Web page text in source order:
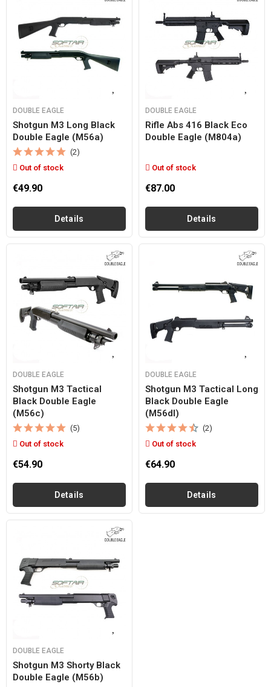
DOUBLE EAGLE
Shotgun M3 Long Black
Double Eagle (m56a)
(2)
Out of stock
€49.90
Details
DOUBLE EAGLE
Rifle Abs 416 Black Eco
Double Eagle (m804a)
Out of stock
€87.00
Details
DOUBLE EAGLE
Shotgun M3 Tactical
Black Double Eagle
(m56c)
(5)
Out of stock
€54.90
Details
DOUBLE EAGLE
Shotgun M3 Tactical Long
Black Double Eagle
(m56dl)
(2)
Out of stock
€64.90
Details
DOUBLE EAGLE
Shotgun M3 Shorty Black
Double Eagle (m56b)